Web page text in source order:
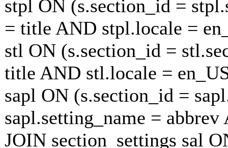
stpl ON (s.section_id =
= title AND stpl.locale =
stl ON (s.section_id =
title AND stl.locale =
sapl ON (s.section_id =
sapl.setting_name =
JOIN section_settings sal